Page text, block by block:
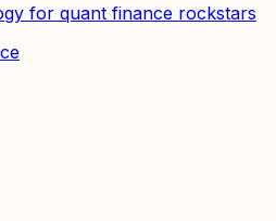
for quant finance rockstars